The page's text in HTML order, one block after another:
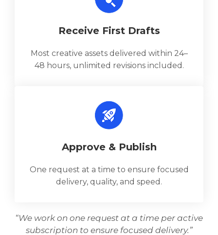
Receive First Drafts
Most creative assets delivered within 24–
48 hours, unlimited revisions included.
Approve & Publish
One request at a time to ensure focused
delivery, quality, and speed.
“We work on one request at a time per active
subscription to ensure focused delivery.”